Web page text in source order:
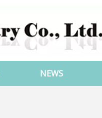
NEWS